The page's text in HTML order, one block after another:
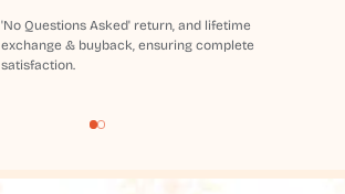
'No Questions Asked' return, and lifetime
exchange & buyback, ensuring complete
satisfaction.